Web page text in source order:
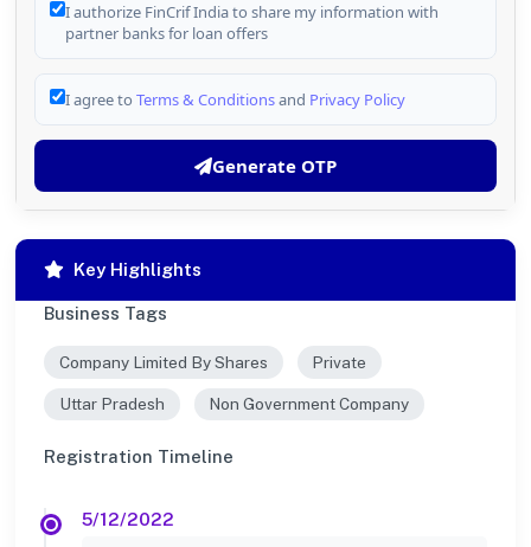
I authorize FinCrif India to share my information with
partner banks for loan offers
I agree to Terms & Conditionsand Privacy Policy
Generate OTP
Key Highlights
Business Tags
Company Limited By Shares Private
Uttar Pradesh Non Government Company
Registration Timeline
5/12/2022